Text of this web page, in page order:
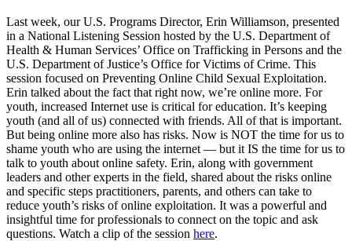
Last week, our U.S. Programs Director, Erin Williamson, presented
in a National Listening Session hosted by the U.S. Department of
Health & Human Services’ Office on Trafficking in Persons and the
U.S. Department of Justice’s Office for Victims of Crime. This
session focused on Preventing Online Child Sexual Exploitation.
Erin talked about the fact that right now, we’re online more. For
youth, increased Internet use is critical for education. It’s keeping
youth (and all of us) connected with friends. All of that is important.
But being online more also has risks. Now is NOT the time for us to
shame youth who are using the internet — but it IS the time for us to
talk to youth about online safety. Erin, along with government
leaders and other experts in the field, shared about the risks online
and specific steps practitioners, parents, and others can take to
reduce youth’s risks of online exploitation. It was a powerful and
insightful time for professionals to connect on the topic and ask
questions. Watch a clip of the session here.